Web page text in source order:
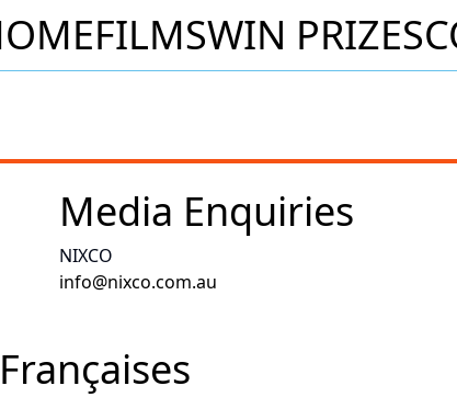
FILMSWIN PRIZES
Media Enquiries
NIXCO
info@nixco.com.au